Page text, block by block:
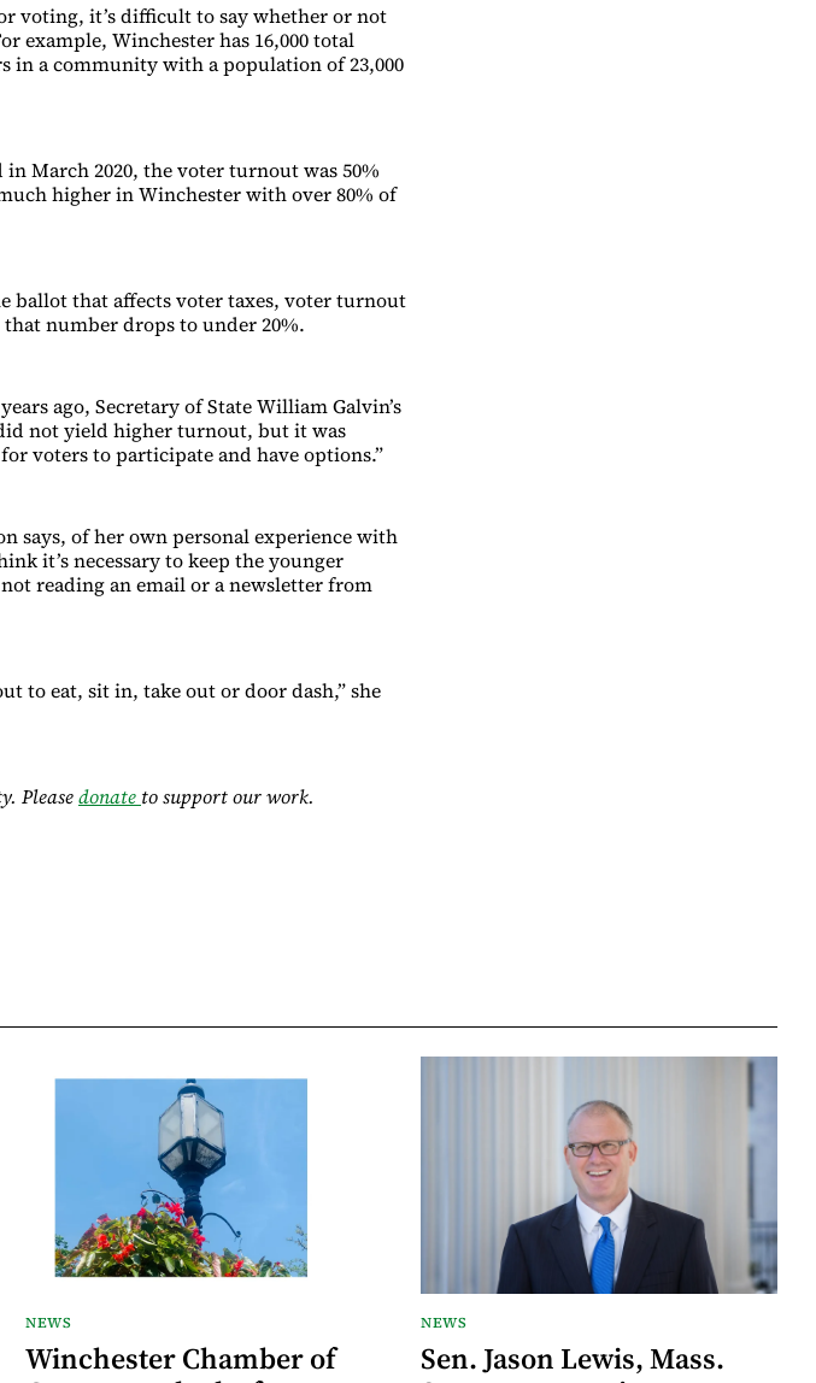
voting, it’s difficult to say whether or not
example, Winchester has 16,000 total
in a community with a population of 23,000
March 2020, the voter turnout was 50%
higher in Winchester with over 80% of
ballot that affects voter taxes, voter turnout
number drops to under 20%.
ago, Secretary of State William Galvin’s
not yield higher turnout, but it was
voters to participate and have options.”
says, of her own personal experience with
it’s necessary to keep the younger
reading an email or a newsletter from
to eat, sit in, take out or door dash,” she
Pleasedonate to support our work.
NEWS
Winchester Chamber of
NEWS
Sen. Jason Lewis, Mass.